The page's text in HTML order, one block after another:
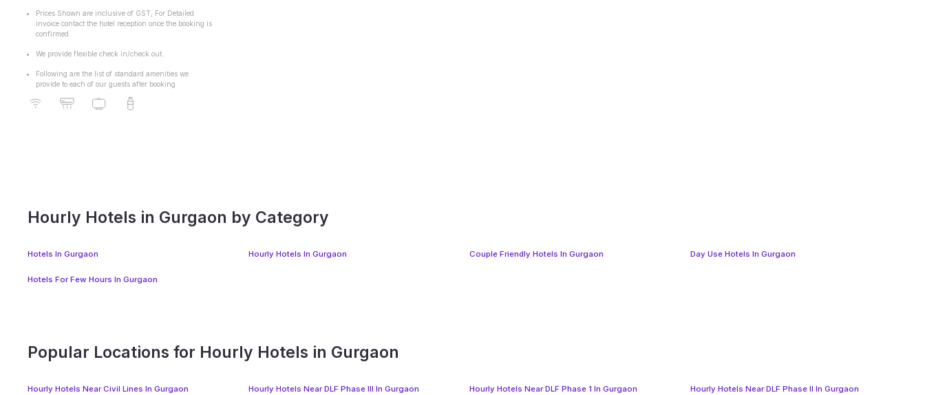
Sector 80
Sector 83
Sohna Road
South City I
Sushant Lok Phase 1
Prices Shown are inclusive of GST, For Detailed
invoice contact the hotel reception once the booking is
confirmed.
We provide flexible check in/check out.
Following are the list of standard amenities we
provide to each of our guests after booking
Hourly Hotels in Gurgaon by Category
Hotels In Gurgaon Hourly Hotels In Gurgaon Couple Friendly Hotels In Gurgaon Day Use Hotels In Gurgaon
Hotels For Few Hours In Gurgaon
Popular Locations for Hourly Hotels in Gurgaon
Hourly Hotels Near Civil Lines In Gurgaon Hourly Hotels Near DLF Phase III In Gurgaon Hourly Hotels Near DLF Phase 1 In Gurgaon Hourly Hotels Near DLF Phase II In Gurgaon